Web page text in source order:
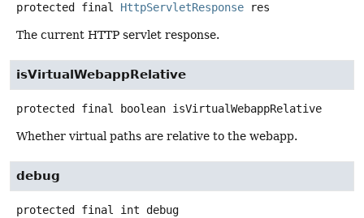
protected final HttpServletResponse res
The current HTTP servlet response.
isVirtualWebappRelative
protected final boolean isVirtualWebappRelative
Whether virtual paths are relative to the webapp.
debug
protected final int debug